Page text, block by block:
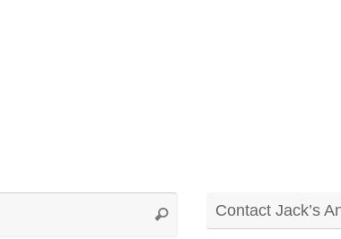
Search
Search Contact Jack’s